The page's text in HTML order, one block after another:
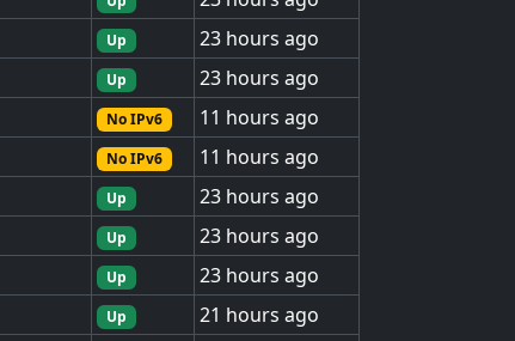
Up 23 hours ago
Up 23 hours ago
No IPv6 11 hours ago
No IPv6 11 hours ago
Up 23 hours ago
Up 23 hours ago
Up 23 hours ago
Up
21 hours ago